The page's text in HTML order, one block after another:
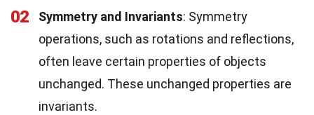
02 Symmetry and Invariants: Symmetry
operations, such as rotations and reflections,
often leave certain properties of objects
unchanged. These unchanged properties are
invariants.